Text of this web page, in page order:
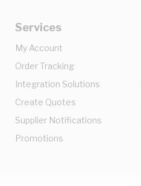
Services
My Account
Order Tracking
Integration Solutions
Create Quotes
Supplier Notifications
Promotions